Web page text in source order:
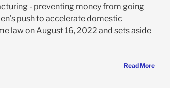
- preventing money from going
push to accelerate domestic
law on August 16, 2022 and sets aside
Read More